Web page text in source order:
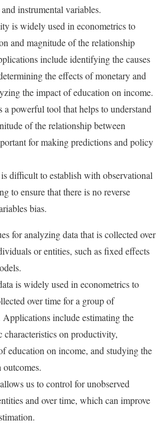
instrumental variables.
is widely used in econometrics to
and magnitude of the relationship
include identifying the causes
the effects of monetary and
the impact of education on income.
a powerful tool that helps to understand
of the relationship between
for making predictions and policy
difficult to establish with observational
to ensure that there is no reverse
bias.
for analyzing data that is collected over
or entities, such as fixed effects
is widely used in econometrics to
over time for a group of
include estimating the
on productivity,
education on income, and studying the
us to control for unobserved
and over time, which can improve